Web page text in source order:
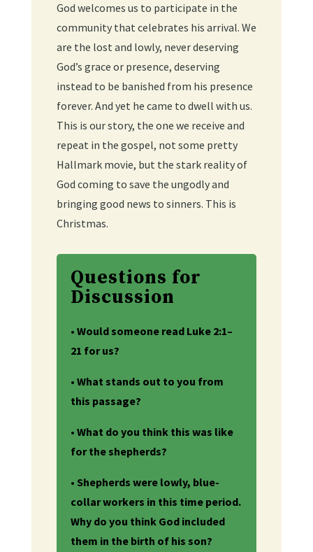
God welcomes us to participate in the
community that celebrates his arrival. We
are the lost and lowly, never deserving
God’s grace or presence, deserving
instead to be banished from his presence
forever. And yet he came to dwell with us.
This is our story, the one we receive and
repeat in the gospel, not some pretty
Hallmark movie, but the stark reality of
God coming to save the ungodly and
bringing good news to sinners. This is
Christmas.
Questions for
Discussion
• Would someone read Luke 2:1–
21 for us?
• What stands out to you from
this passage?
• What do you think this was like
for the shepherds?
• Shepherds were lowly, blue-
collar workers in this time period.
Why do you think God included
them in the birth of his son?